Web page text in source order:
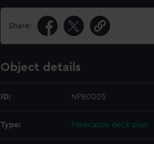
Share:
Object details
ID: NPB0005
Type: Forecastle deck plan